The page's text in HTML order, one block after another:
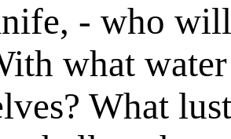
- who
what
What